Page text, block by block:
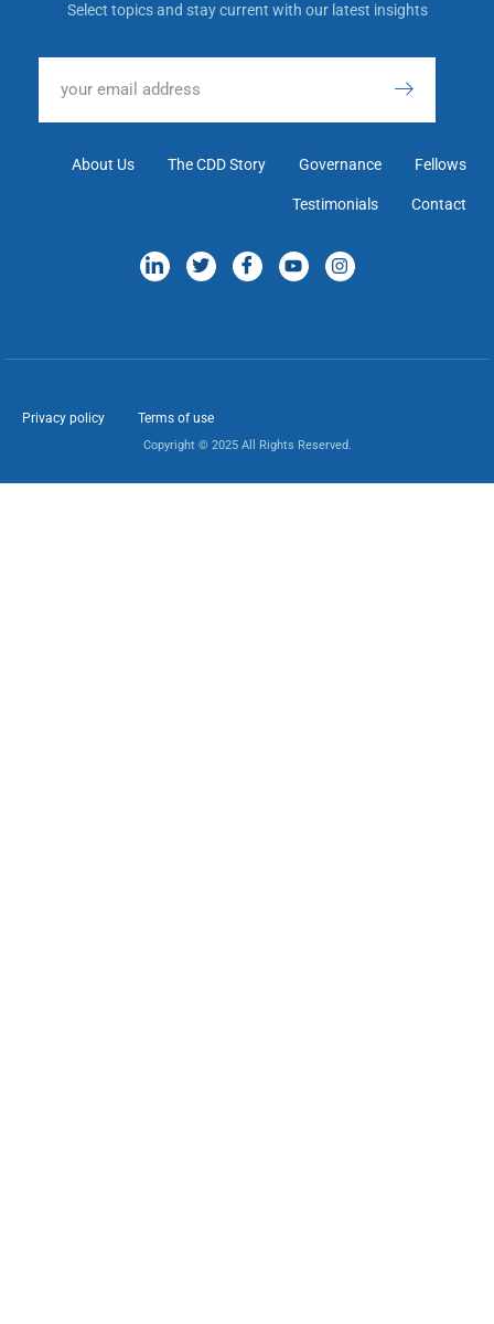
Select topics and stay current with our latest insights
About Us The CDD Story Governance Fellows
Testimonials Contact
Privacy policy Terms of use
Copyright © 2025 All Rights Reserved.